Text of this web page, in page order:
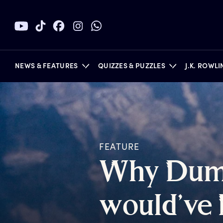
NEWS & FEATURES QUIZZES & PUZZLES J.K.
BOOKS
FEATURE
Why D
would’ve